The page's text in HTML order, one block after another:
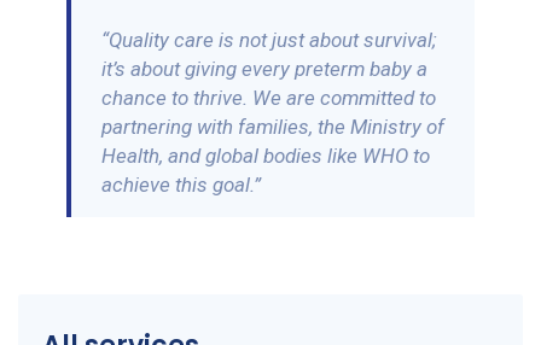
“Quality care is not just about survival;
it’s about giving every preterm baby a
chance to thrive. We are committed to
partnering with families, the Ministry of
Health, and global bodies like WHO to
achieve this goal.”